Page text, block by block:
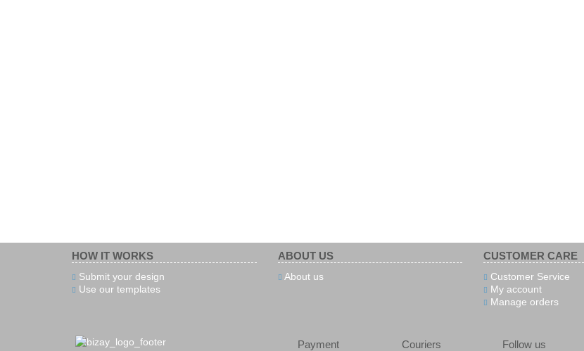
HOW IT WORKS
Submit your design
Use our templates
ABOUT US
About us
CUSTOMER CARE
Customer Service
My account
Manage orders
Payment Couriers Follow us